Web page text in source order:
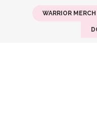
WARRIOR MERCH